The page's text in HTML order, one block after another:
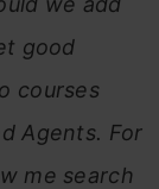
good
courses
Agents. For
me search